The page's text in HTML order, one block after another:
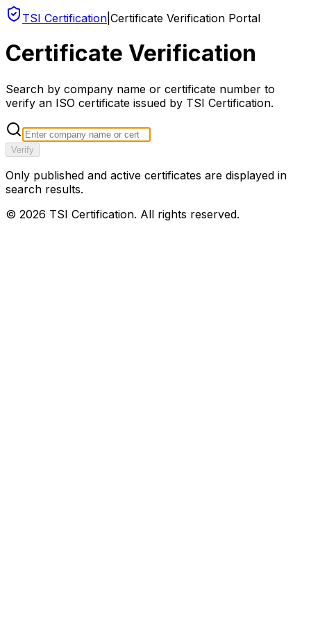
TSI Certification Certificate Verification Portal
Certificate Verification
Search by company name or certificate number to
verify an ISO certificate issued by TSI Certification.
Verify
Only published and active certificates are displayed in
search results.
© 2026 TSI Certification. All rights reserved.